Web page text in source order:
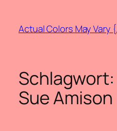
springen
Actual Colors May Vary
Schlagwort:
Sue Amison